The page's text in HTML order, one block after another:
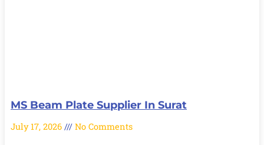
MS Beam Plate Supplier In Surat
July 17, 2026 No Comments